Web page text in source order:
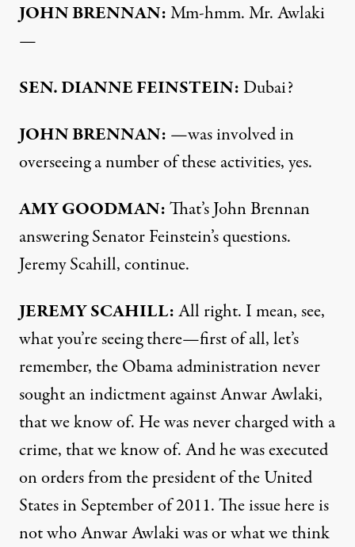
JOHNBRENNAN:Mm-hmm. Mr. Awlaki
—
SEN.DIANNEFEINSTEIN:Dubai?
JOHNBRENNAN: —was involved in
overseeing a number of these activities, yes.
AMYGOODMAN:That’s John Brennan
answering Senator Feinstein’s questions.
Jeremy Scahill, continue.
JEREMYSCAHILL:All right. I mean, see,
what you’re seeing there—first of all, let’s
remember, the Obama administration never
sought an indictment against Anwar Awlaki,
that we know of. He was never charged with a
crime, that we know of. And he was executed
on orders from the president of the United
States in September of 2011. The issue here is
not who Anwar Awlaki was or what we think